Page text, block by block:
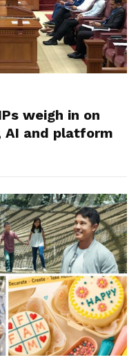
weigh in on
AI and platform